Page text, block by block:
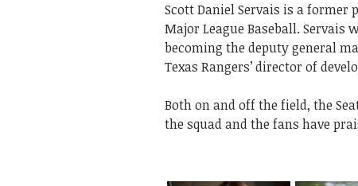
Scott Daniel Servais is a
Major League Baseball. Servais
becoming the deputy general
Texas Rangers’ director of
Both on and off the field, the
the squad and the fans have